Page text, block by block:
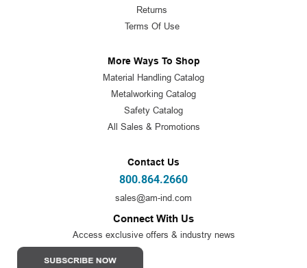
Returns
Terms Of Use
More Ways To Shop
Material Handling Catalog
Metalworking Catalog
Safety Catalog
All Sales & Promotions
Contact Us
800.864.2660
sales@am-ind.com
Connect With Us
Access exclusive offers & industry news